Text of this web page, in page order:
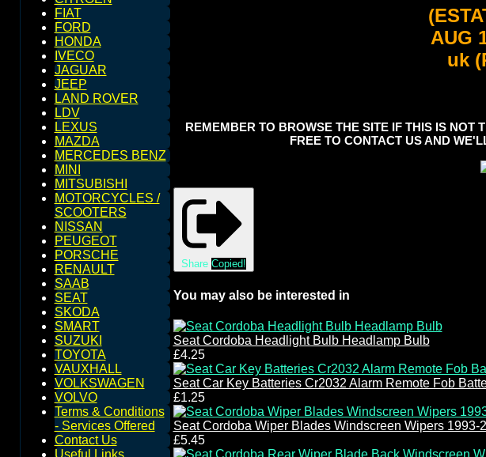
FIAT
FORD
HONDA
IVECO
JAGUAR
JEEP
LAND ROVER
LDV
LEXUS
MAZDA
MERCEDES BENZ
MINI
MITSUBISHI
MOTORCYCLES /
SCOOTERS
NISSAN
PEUGEOT
PORSCHE
RENAULT
SAAB
SEAT
SKODA
SMART
SUZUKI
TOYOTA
VAUXHALL
VOLKSWAGEN
VOLVO
Terms & Conditions
- Services Offered
Contact Us
Useful Links
AUG
uk
REMEMBER TO BROWSE THE SITE IF THIS IS NOT
FREE TO CONTACT US AND
Share Copied!
You may also be interested in
Seat Cordoba Headlight Bulb Headlamp Bulb
£4.25
Seat Car Key Batteries Cr2032 Alarm Remote Fob
£1.25
Seat Cordoba Wiper Blades Windscreen Wipers 1993-
£5.45